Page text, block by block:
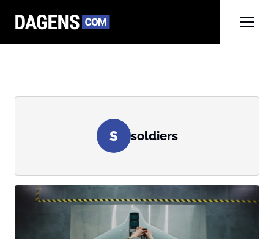
S soldiers